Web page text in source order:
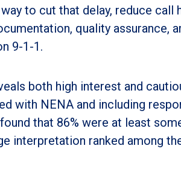
to cut that delay, reduce
quality assurance,
9-1-1.
both high interest and
with NENA and including
that 86% were at least
interpretation ranked among